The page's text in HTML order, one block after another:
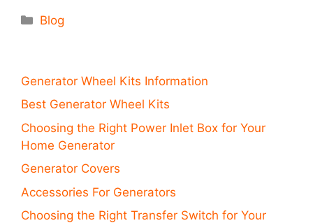
Categories
Blog
Generator Wheel Kits Information
Best Generator Wheel Kits
Choosing the Right Power Inlet Box for Your
Home Generator
Generator Covers
Accessories For Generators
Choosing the Right Transfer Switch for Your